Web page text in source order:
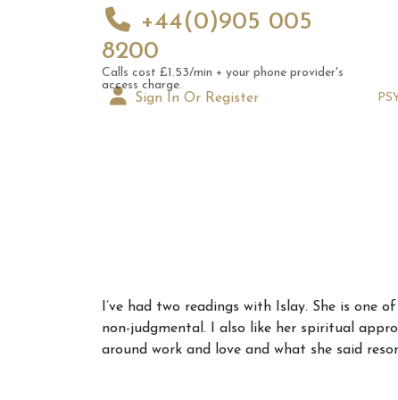
+44(0)905 005
8200
Calls cost £1.53/min + your phone provider's
access charge.
Sign In Or Register
Signs
I’ve had two readings with Islay. She is one
non-judgmental. I also like her spiritual
around work and love and what she said